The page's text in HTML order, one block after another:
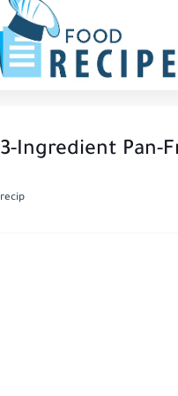
3-Ingredient Pan-
recip